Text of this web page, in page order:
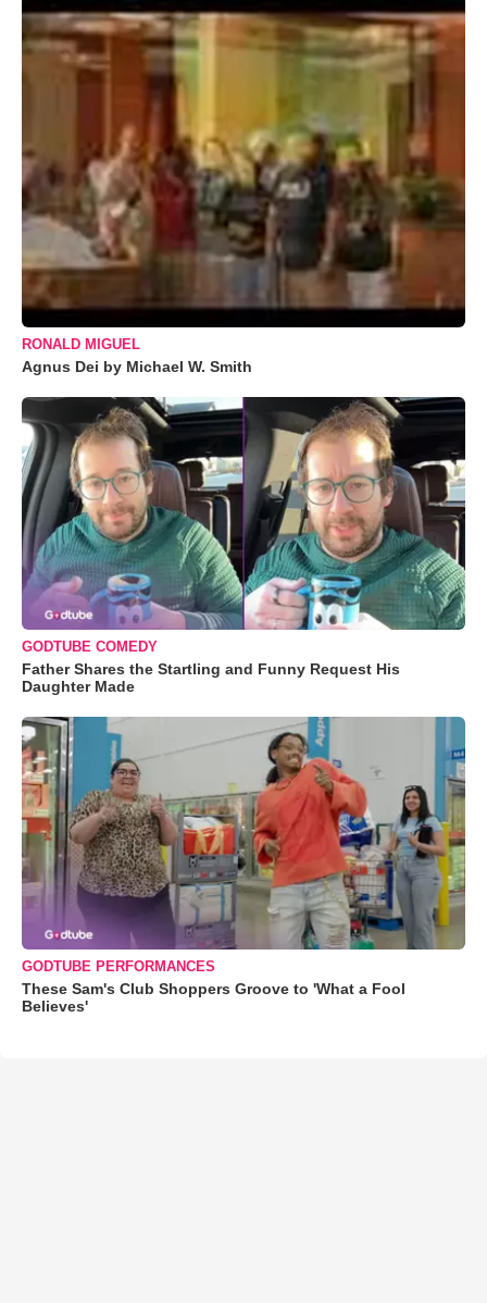
RONALD MIGUEL
Agnus Dei by Michael W. Smith
GODTUBE COMEDY
Father Shares the Startling and Funny Request His
Daughter Made
GODTUBE PERFORMANCES
These Sam's Club Shoppers Groove to 'What a Fool
Believes'